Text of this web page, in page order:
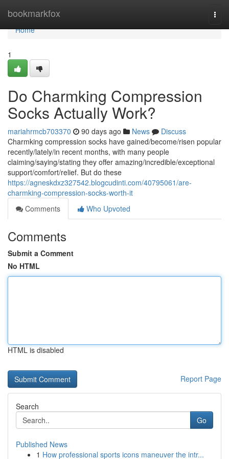
bookmarkfox
Home
Home
1
Do Charmking Compression
Socks Actually Work?
mariahrmcb703370 90 days ago News
Discuss
Charmking compression socks have gained/become/risen popular
recently/lately/in recent months, with many people
claiming/saying/stating they offer amazing/incredible/exceptional
support/comfort/relief. But do these
https://agneskdxz327542.blogcudinti.com/40795061/are-
charmking-compression-socks-worth-it
Comments
Who Upvoted
Comments
Submit a Comment
No HTML
HTML is disabled
Report Page
Search
Go
Published News
1 How professional sports icons maneuver the intr...